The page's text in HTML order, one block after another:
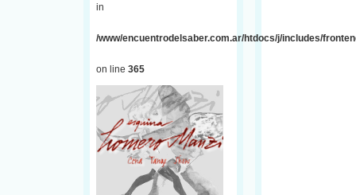
in
/www/encuentrodelsaber.com.ar/htdocs/j/includes/
on line 365